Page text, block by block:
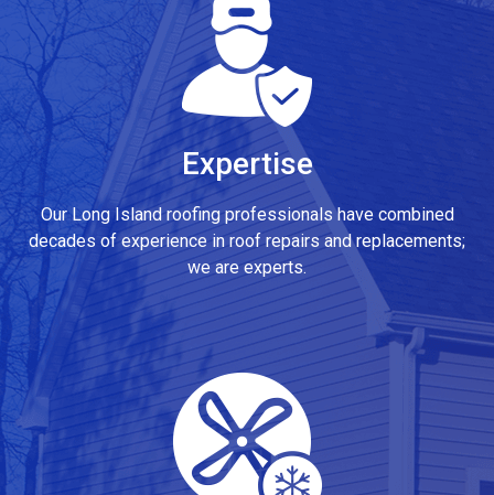
Expertise
Our Long Island roofing professionals have combined
decades of experience in roof repairs and replacements;
we are experts.